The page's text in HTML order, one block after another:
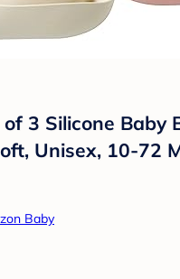
3 Silicone Baby
Unisex, 10-72
Baby